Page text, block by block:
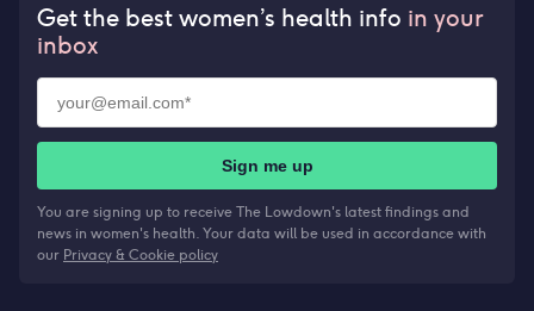
Get the best women’s health info in your
inbox
Sign me up
You are signing up to receive The Lowdown's latest findings and
news in women's health. Your data will be used in accordance with
our Privacy & Cookie policy